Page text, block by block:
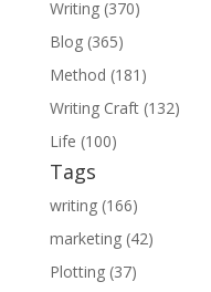
Writing (370)
Blog (365)
Method (181)
Writing Craft (132)
Life (100)
Tags
writing (166)
marketing (42)
Plotting (37)